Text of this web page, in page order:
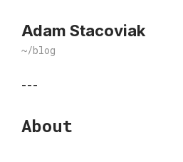
Adam Stacoviak
~/blog
---
About